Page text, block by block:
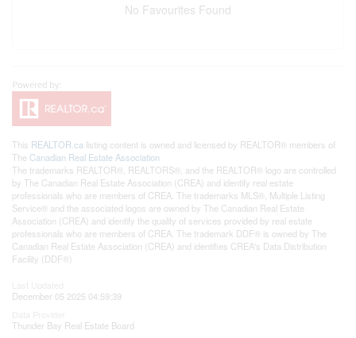
No Favourites Found
This REALTOR.ca listing content is owned and licensed by REALTOR® members of
The Canadian Real Estate Association
The trademarks REALTOR®, REALTORS®, and the REALTOR® logo are controlled
by The Canadian Real Estate Association (CREA) and identify real estate
professionals who are members of CREA. The trademarks MLS®, Multiple Listing
Service® and the associated logos are owned by The Canadian Real Estate
Association (CREA) and identify the quality of services provided by real estate
professionals who are members of CREA. The trademark DDF® is owned by The
Canadian Real Estate Association (CREA) and identifies CREA's Data Distribution
Facility (DDF®)
December 05 2025 04:59:39
Thunder Bay Real Estate Board